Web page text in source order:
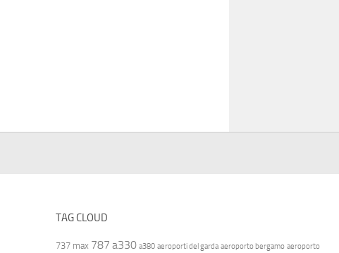
TAG CLOUD
737 max 787 a330 a380 aeroporti del garda aeroporto bergamo aeroporto